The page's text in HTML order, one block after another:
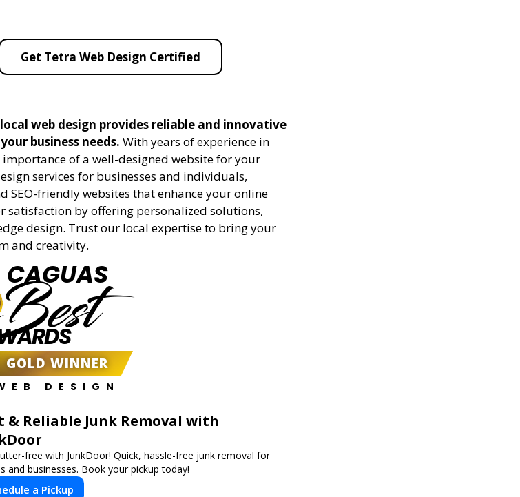
Get Tetra Web Design Certified
local web design provides reliable and innovative
business needs. With years of experience in
of a well-designed website for your
services for businesses and individuals,
SEO-friendly websites that enhance your online
satisfaction by offering personalized solutions,
design. Trust our local expertise to bring your
and creativity.
CAGUAS
GOLD WINNER
DESIGN
& Reliable Junk Removal with
free with JunkDoor! Quick, hassle-free junk removal for
and businesses. Book your pickup today!
a Pickup